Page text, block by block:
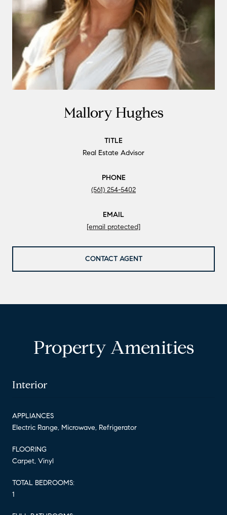
Mallory Hughes
TITLE
Real Estate Advisor
PHONE
(561) 254-5402
EMAIL
[email protected]
CONTACT AGENT
Property Amenities
Interior
APPLIANCES
Electric Range, Microwave, Refrigerator
FLOORING
Carpet, Vinyl
TOTAL BEDROOMS:
1